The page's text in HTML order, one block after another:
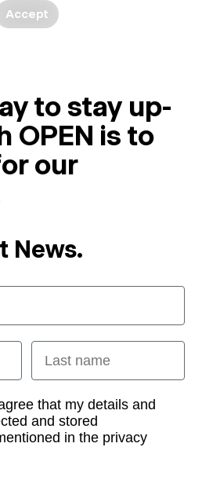
Accept
to stay up-
OPEN is to
our
News.
Last name
that my details and
and stored
in the privacy